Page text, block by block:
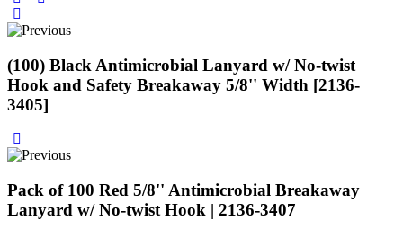
(100) Black Antimicrobial Lanyard w/ No-twist
Hook and Safety Breakaway 5/8'' Width [2136-
3405]
Pack of 100 Red 5/8'' Antimicrobial Breakaway
Lanyard w/ No-twist Hook | 2136-3407